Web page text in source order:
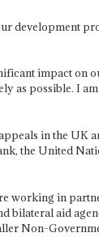
development
impact on
as possible. I
in the UK
the United
working in
bilateral aid
Non-